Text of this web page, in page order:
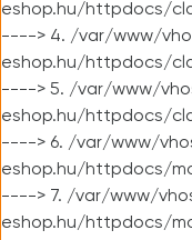
eshop.hu/httpdocs/
----> 4. /var/www/
eshop.hu/httpdocs/
----> 5. /var/www/
eshop.hu/httpdocs/
----> 6. /var/www/
eshop.hu/httpdocs/
----> 7. /var/www/
eshop.hu/httpdocs/